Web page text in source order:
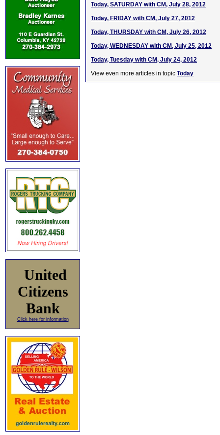
United
Citizens
Bank
Click here for information
Today, SATURDAY with CM, July 28, 2012
Today, FRIDAY with CM, July 27, 2012
Today, THURSDAY with CM, July 26, 2012
Today, WEDNESDAY with CM, July 25, 2012
Today, Tuesday with CM, July 24, 2012
View even more articles in topic Today